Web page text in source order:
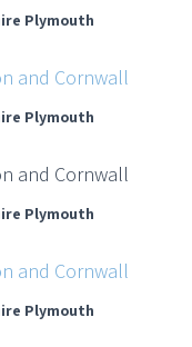
Plymouth
Plymouth
Plymouth
Plymouth